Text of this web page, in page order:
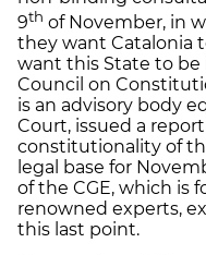
9th of November, in
they want Catalonia
want this State to be
Council on
is an advisory body
Court, issued a
constitutionality of
legal base for
of the CGE, which is
renowned experts,
this last point.